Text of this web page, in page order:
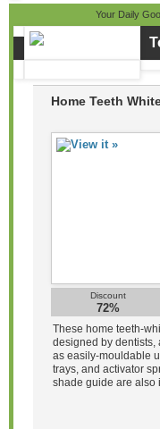
Your Daily
Home Teeth
Discount
72%
These home teeth-
designed by dentists,
as easily-mouldable
trays, and activator
shade guide are also